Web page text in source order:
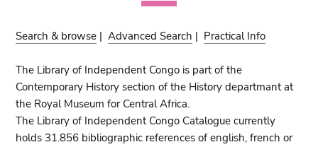
Search & browse |Advanced Search | Practical Info
The Library of Independent Congo is part of the
Contemporary History section of the History departmant at
the Royal Museum for Central Africa.
The Library of Independent Congo Catalogue currently
holds 31.856 bibliographic references of english, french or